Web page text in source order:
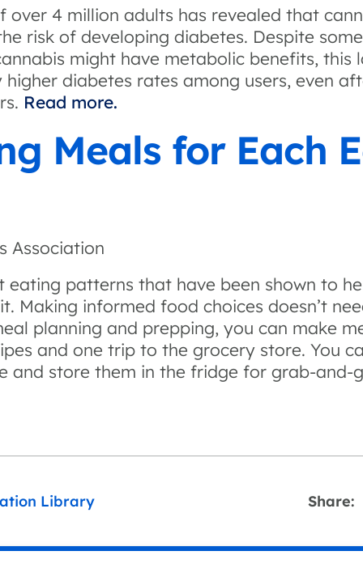
over 4 million adults has revealed that
risk of developing diabetes. Despite
might have metabolic benefits, this
diabetes rates among users, even
Read more.
Meals for Each
Association
eating patterns that have been shown to
Making informed food choices doesn’t
planning and prepping, you can make
and one trip to the grocery store. You
and store them in the fridge for grab-and-
Library Share: